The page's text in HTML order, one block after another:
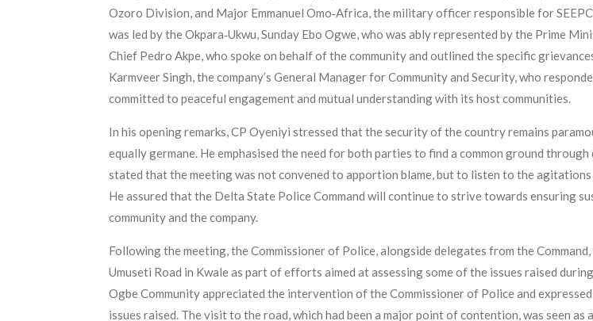
Ozoro Division, and Major Emmanuel Omo‑Africa, the military officer responsible for
was led by the Okpara‑Ukwu, Sunday Ebo Ogwe, who was ably represented by the Prime
Chief Pedro Akpe, who spoke on behalf of the community and outlined the specific
Karmveer Singh, the company’s General Manager for Community and Security, who
committed to peaceful engagement and mutual understanding with its host communities.
In his opening remarks, CP Oyeniyi stressed that the security of the country remains
equally germane. He emphasised the need for both parties to find a common ground
stated that the meeting was not convened to apportion blame, but to listen to the
He assured that the Delta State Police Command will continue to strive towards ensuring
community and the company.
Following the meeting, the Commissioner of Police, alongside delegates from the
Umuseti Road in Kwale as part of efforts aimed at assessing some of the issues raised
Ogbe Community appreciated the intervention of the Commissioner of Police and
issues raised. The visit to the road, which had been a major point of contention, was seen